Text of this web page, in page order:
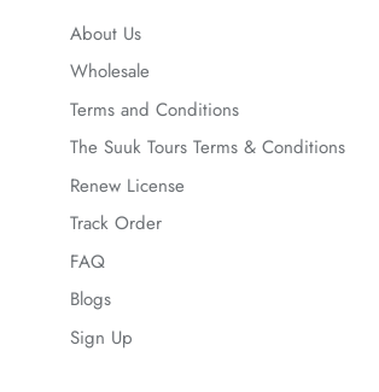
About Us
Wholesale
Terms and Conditions
The Suuk Tours Terms & Conditions
Renew License
Track Order
FAQ
Blogs
Sign Up